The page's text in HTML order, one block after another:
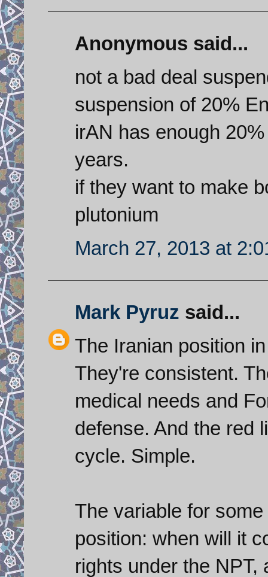
Anonymous said...
not a bad deal
suspension of 20%
irAN has enough
years.
if they want to make
plutonium
March 27, 2013 at
Mark Pyruz said...
The Iranian position
They're consistent.
medical needs and
defense. And the red
cycle. Simple.
The variable for
position: when will it
rights under the NPT,